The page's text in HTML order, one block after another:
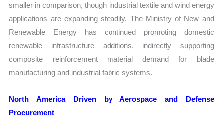
smaller in comparison, though industrial textile and wind energy
applications are expanding steadily. The Ministry of New and
Renewable Energy has continued promoting domestic
renewable infrastructure additions, indirectly supporting
composite reinforcement material demand for blade
manufacturing and industrial fabric systems.
North America Driven by Aerospace and Defense
Procurement